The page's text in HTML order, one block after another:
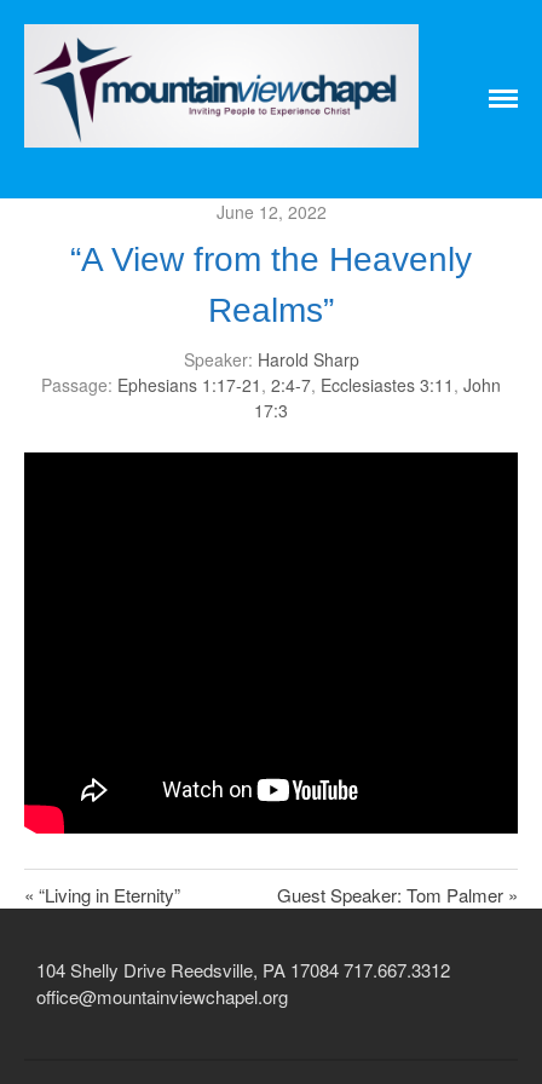
Home
About
Messages
Prayer Warrior
Missions
Contact
Youth
Children
Nursery Schedule
Give
June 12, 2022
“A View from the Heavenly
Realms”
Speaker: Harold Sharp
Passage: Ephesians 1:17-21 , 2:4-7, Ecclesiastes 3:11 , John
17:3
« “Living in Eternity” Guest Speaker: Tom Palmer »
104 Shelly Drive Reedsville, PA 17084 717.667.3312
office@mountainviewchapel.org